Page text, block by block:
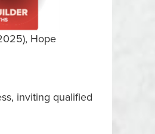
Hope
inviting qualified